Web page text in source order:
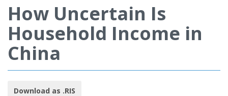
How Uncertain Is
Household Income in
China
Download as .RIS